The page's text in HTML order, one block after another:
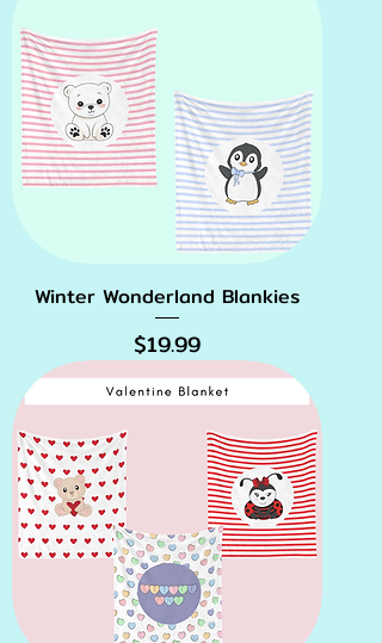
Winter Wonderland Blankies
Price
$19.99